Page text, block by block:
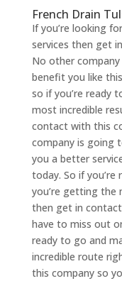
French Drain
If you’re looking
services then get
No other
benefit you like
so if you’re ready
most incredible
contact with this
company is going
you a better
today. So if
you’re getting the
then get in
have to miss out
ready to go and
incredible route
this company so